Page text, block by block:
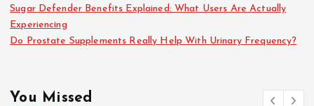
Sugar Defender Benefits Explained: What Users Are Actually
Experiencing
Do Prostate Supplements Really Help With Urinary Frequency?
You Missed